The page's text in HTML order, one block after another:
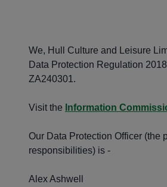
We, Hull Culture and Leisure
Data Protection Regulation
ZA240301.
Visit the Information
Our Data Protection Officer (the
responsibilities) is -
Alex Ashwell